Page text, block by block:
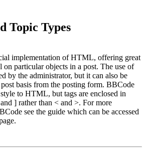
Topic Types
implementation of HTML, offering great
on particular objects in a post. The use of
by the administrator, but it can also be
basis from the posting form. BBCode
to HTML, but tags are enclosed in
] rather than < and >. For more
see the guide which can be accessed